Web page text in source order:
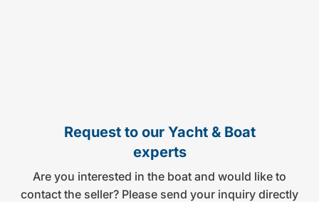
Request to our Yacht & Boat
experts
Are you interested in the boat and would like to
contact the seller? Please send your inquiry directly